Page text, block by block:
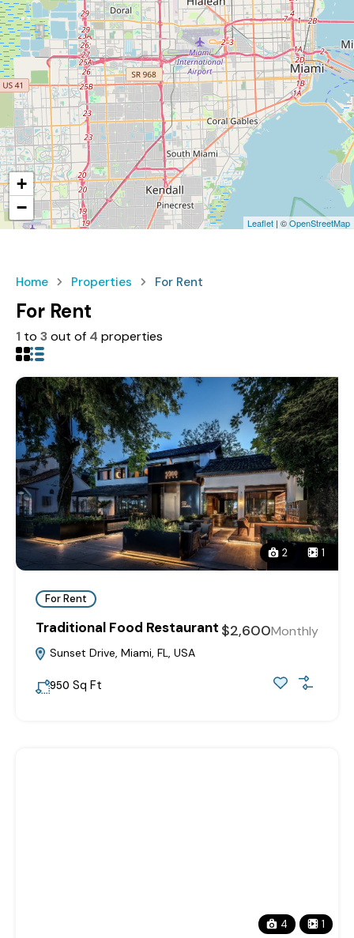
+
−
Leaflet | ©OpenStreetMap
Home Properties For Rent
For Rent
1 to 3out of 4 properties
2 1
For Rent
Traditional Food Restaurant
Sunset Drive, Miami, FL, USA
$2,600Monthly
950 Sq Ft
4 1